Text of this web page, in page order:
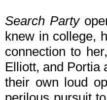
Search Party
knew in college,
connection to
Elliott, and Portia
their own loud